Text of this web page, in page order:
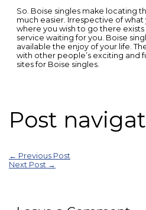
So. Boise singles make locating
much easier. Irrespective of
where you wish to go there
service waiting for you. Boise
available the enjoy of your life.
with other people’s exciting and
sites for Boise singles.
Post
← Previous Post
Next Post →